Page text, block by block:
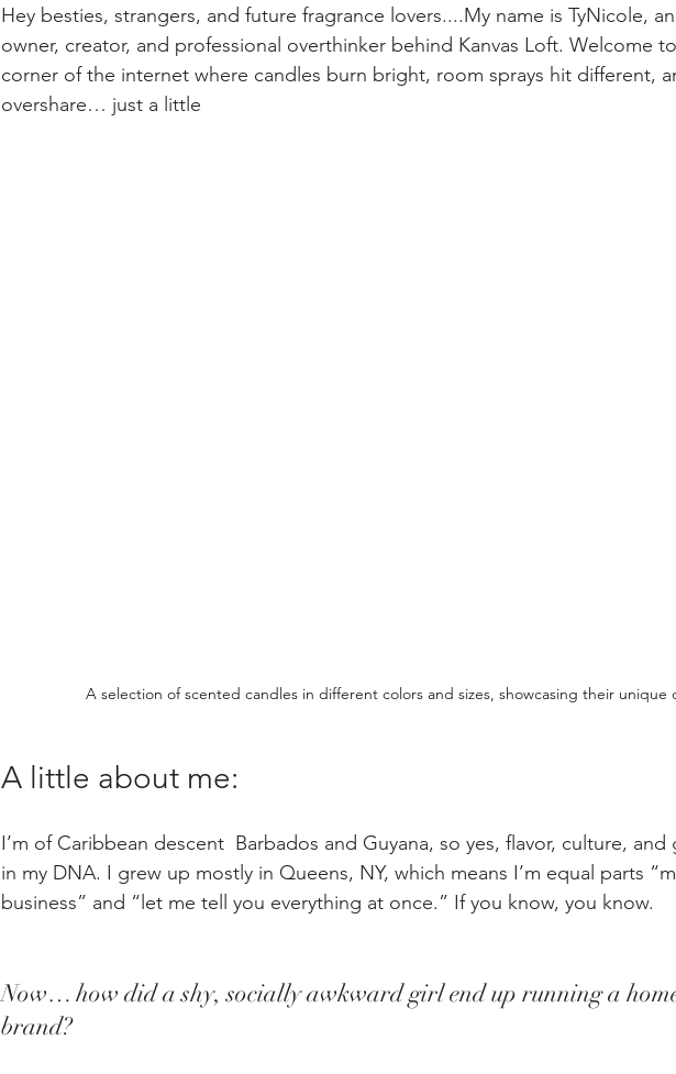
Hey besties, strangers, and future fragrance lovers....My name is TyNicole,
owner, creator, and professional overthinker behind Kanvas Loft. Welcome
corner of the internet where candles burn bright, room sprays hit different,
overshare… just a little
A selection of scented candles in different colors and sizes, showcasing their unique
A little about me:
I’m of Caribbean descent  Barbados and Guyana, so yes, flavor, culture,
in my DNA. I grew up mostly in Queens, NY, which means I’m equal parts
business” and “let me tell you everything at once.” If you know, you know.
Now… how did a shy, socially awkward girl end up running a
brand?